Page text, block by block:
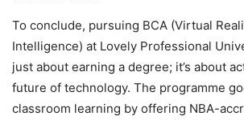
To conclude, pursuing BCA (Virtual
Intelligence) at Lovely Professional
just about earning a degree; it’s about
future of technology. The programme
classroom learning by offering NBA-